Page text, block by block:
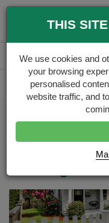
Branch
How to
THIS
We use cookies and
your browsing
personalised
website traffic, and